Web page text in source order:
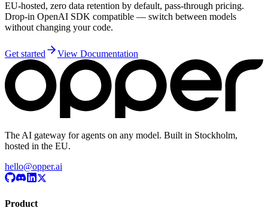
EU-hosted, zero data retention by default, pass-through pricing.
Drop-in OpenAI SDK compatible — switch between models
without changing your code.
Get started View Documentation
The AI gateway for agents on any model. Built in Stockholm,
hosted in the EU.
hello@opper.ai
Product